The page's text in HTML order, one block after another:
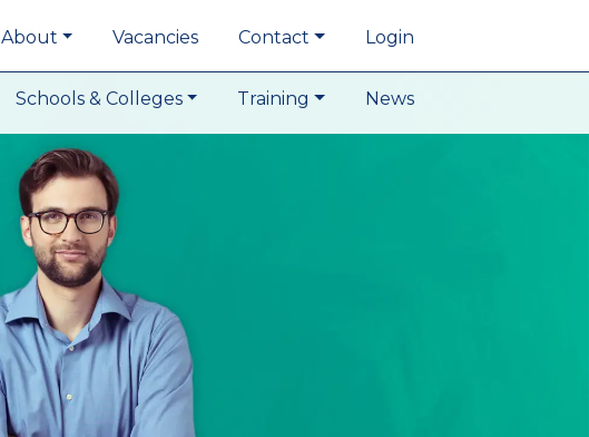
About Vacancies Contact Login
Schools & Colleges Training News